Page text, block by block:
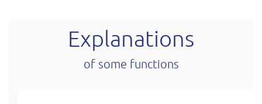
Explanations
of some functions